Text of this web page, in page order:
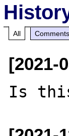
All Comments
[2021-